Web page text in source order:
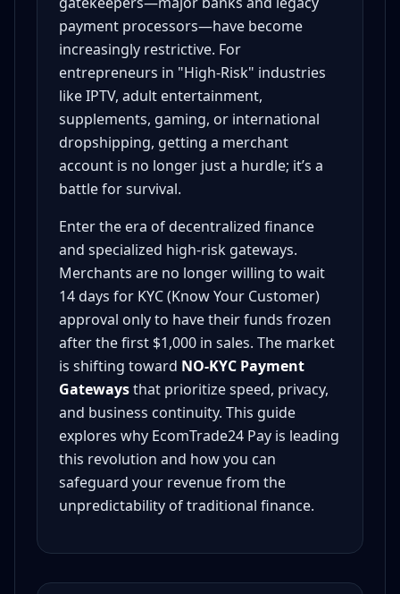
payment processors—have become
increasingly restrictive. For
entrepreneurs in "High-Risk" industries
like IPTV, adult entertainment,
supplements, gaming, or international
dropshipping, getting a merchant
account is no longer just a hurdle; it’s a
battle for survival.
Enter the era of decentralized finance
and specialized high-risk gateways.
Merchants are no longer willing to wait
14 days for KYC (Know Your Customer)
approval only to have their funds frozen
after the first $1,000 in sales. The market
is shifting toward NO-KYC Payment
Gatewaysthat prioritize speed, privacy,
and business continuity. This guide
explores why EcomTrade24 Pay is leading
this revolution and how you can
safeguard your revenue from the
unpredictability of traditional finance.